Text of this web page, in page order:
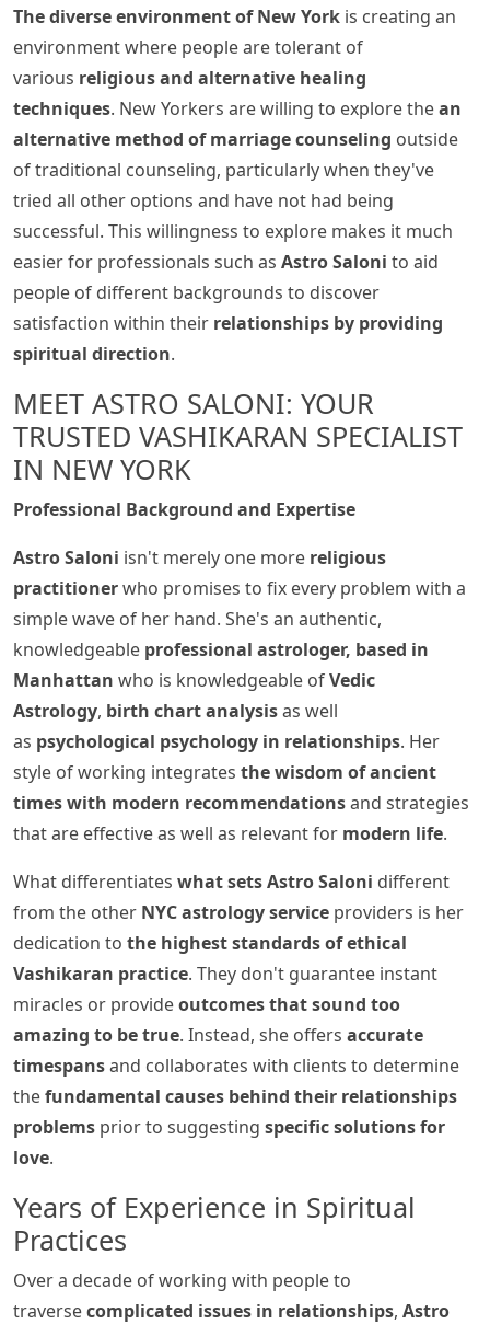
The diverse environment of New York is creating an
environment where people are tolerant of
various religious and alternative healing
techniques. New Yorkers are willing to explore thean
alternative method of marriage counseling outside
of traditional counseling, particularly when they've
tried all other options and have not had being
successful. This willingness to explore makes it much
easier for professionals such as Astro Saloni to aid
people of different backgrounds to discover
satisfaction within their relationships by providing
spiritual direction.
MEET ASTRO SALONI: YOUR
TRUSTED VASHIKARAN SPECIALIST
IN NEW YORK
Professional Background and Expertise
Astro Saloni isn't merely one more religious
practitionerwho promises to fix every problem with a
simple wave of her hand. She's an authentic,
knowledgeable professional astrologer, based in
Manhattan who is knowledgeable ofVedic
Astrology, birth chart analysisas well
as psychological psychology in relationships. Her
style of working integrates the wisdom of ancient
times with modern recommendationsand strategies
that are effective as well as relevant for modern life.
What differentiates what sets Astro Saloni different
from the other NYC astrology service providers is her
dedication to the highest standards of ethical
Vashikaran practice. They don't guarantee instant
miracles or provideoutcomes that sound too
amazing to be true. Instead, she offers accurate
timespansand collaborates with clients to determine
thefundamental causes behind their relationships
problems prior to suggesting specific solutions for
love.
Years of Experience in Spiritual
Practices
Over a decade of working with people to
traversecomplicated issues in relationships, Astro